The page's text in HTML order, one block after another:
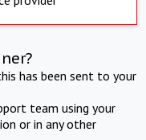
has been sent to your
team using your
or in any other